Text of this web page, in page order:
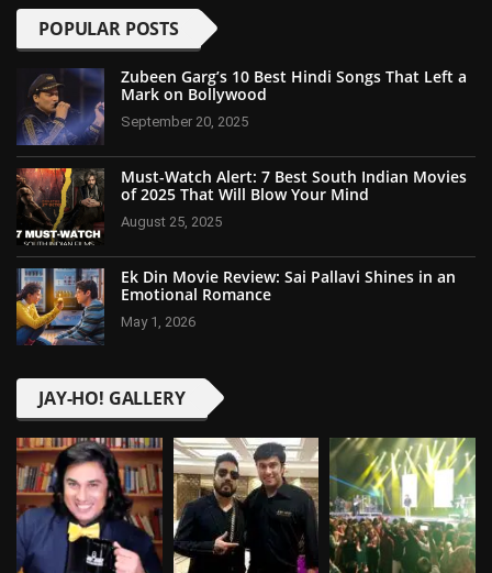
POPULAR POSTS
Zubeen Garg’s 10 Best Hindi Songs That Left a
Mark on Bollywood
September 20, 2025
Must-Watch Alert: 7 Best South Indian Movies
of 2025 That Will Blow Your Mind
August 25, 2025
Ek Din Movie Review: Sai Pallavi Shines in an
Emotional Romance
May 1, 2026
JAY-HO! GALLERY